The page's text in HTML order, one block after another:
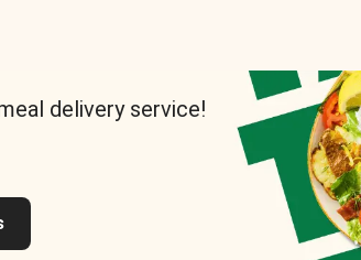
delivery service!